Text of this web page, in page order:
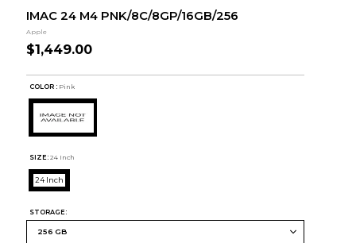
IMAC 24 M4 PNK/8C/8GP/16GB/256
Apple
$1,449.00
COLOR : Pink
SIZE: 24 Inch
24 Inch
STORAGE: